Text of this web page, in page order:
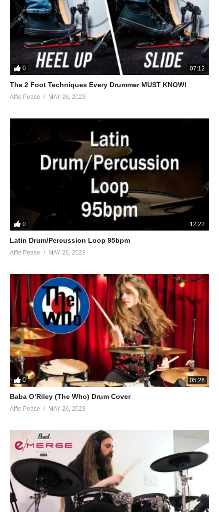
0 07:12
The 2 Foot Techniques Every Drummer MUST KNOW!
Alfie Pease MAY 26, 2023
0 12:22
Latin Drum/Percussion Loop 95bpm
Alfie Pease MAY 26, 2023
0 05:26
Baba O’Riley (The Who) Drum Cover
Alfie Pease MAY 26, 2023